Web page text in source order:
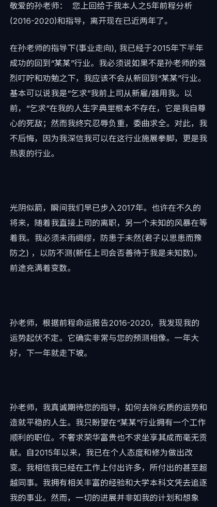
敬爱的孙老师： 您上回给于我本人之5年前程分析
(2016-2020)和指导，离开现在已近两年了。
在孙老师的指导下(事业走向), 我已经于2015年下半年
成功的回到“某某”行业。我必须说如果不是孙老师的强
烈叮咛和劝勉之下，我应该不会从新回到“某某”行业。
基本可以说我是“乞求”我前上司从新雇/器用我。以
前，“乞求”在我的人生字典里根本不存在，它是我自尊
心的死敌；然而我终究忍辱负重，委曲求全。对此，我
不后悔，因为我深信我可以在这行业施展拳脚，更是我
热衷的行业。
光阴似箭，瞬间我们早已步入2017年。也许在不久的
将来，随着我直接上司的离职，另一个未知的风暴在等
着我。我必须未雨绸缪，防患于未然(君子以思患而豫
防之) ，以防不测(新任上司会否善待于我是未知数)。
前途充满着变数。
孙老师，根据前程命运报告2016-2020，我发现我的
运势起伏不定。它确实非常与您的预测相像。一年大
好，下一年就走下坡。
孙老师，我真诚期待您的指导，如何去除劣质的运势和
造就平稳的人生。我只盼望在“某某”行业拥有一个工作
顺利的职位。不奢求荣华富贵也不求坐享其成而毫无贡
献。自2015年以来，我已在个人态度和修为做出改
变。我相信我已经在工作上付出许多，所付出的甚至超
越同事。我拥有相关丰富的经验和大学本科文凭去追逐
我的事业。然而，一切的进展并非如我的计划和想象